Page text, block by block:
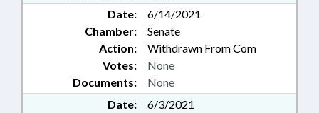
Date:
6/14/2021
Chamber:
Senate
Action:
Withdrawn From Com
Documents: None
Votes: None
Date:
6/3/2021